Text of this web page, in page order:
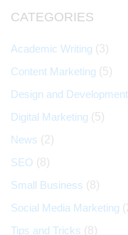
CATEGORIES
Academic Writing (3)
Content Marketing (5)
Design and Development
Digital Marketing (5)
News (2)
SEO (8)
Small Business (8)
Social Media Marketing
Tips and Tricks (8)